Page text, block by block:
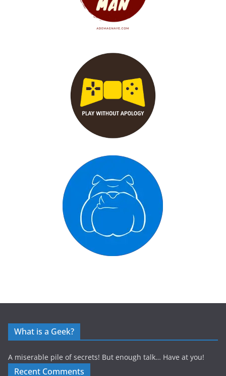
What is a Geek?
A miserable pile of secrets! But enough talk… Have at you!
Recent Comments